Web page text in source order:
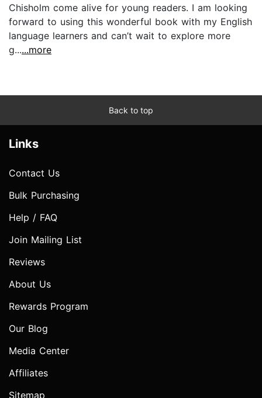
Chisholm come alive for young readers. I am looking
forward to using this wonderful book with my English
language learners and can’t wait to explore more
g......more
Back to top
Links
Contact Us
Bulk Purchasing
Help / FAQ
Join Mailing List
Reviews
About Us
Rewards Program
Our Blog
Media Center
Affiliates
Sitemap